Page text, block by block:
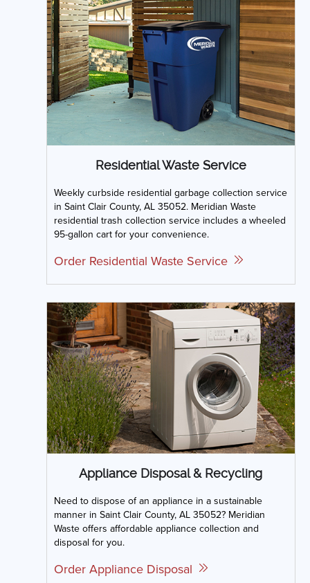
Residential Waste Service
Weekly curbside residential garbage collection service
in Saint Clair County, AL 35052. Meridian Waste
residential trash collection service includes a wheeled
95-gallon cart for your convenience.
Order Residential Waste Service
Appliance Disposal & Recycling
Need to dispose of an appliance in a sustainable
manner in Saint Clair County, AL 35052? Meridian
Waste offers affordable appliance collection and
disposal for you.
Order Appliance Disposal